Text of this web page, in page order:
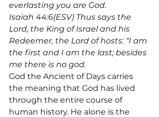
everlasting you are God.
Isaiah 44:6(ESV) Thus says the
Lord, the King of Israel and his
Redeemer, the Lord of hosts: “I am
the first and I am the last; besides
me there is no god.
God the Ancient of Days carries
the meaning that God has lived
through the entire course of
human history. He alone is the